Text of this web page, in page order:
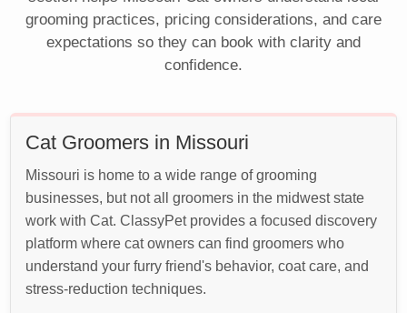
grooming practices, pricing considerations, and care
expectations so they can book with clarity and
confidence.
Cat Groomers in Missouri
Missouri is home to a wide range of grooming
businesses, but not all groomers in the midwest state
work with Cat. ClassyPet provides a focused discovery
platform where cat owners can find groomers who
understand your furry friend's behavior, coat care, and
stress-reduction techniques.